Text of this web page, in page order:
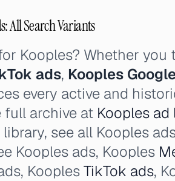
All Search Variants
Kooples? Whether you
ads, Kooples
every active and
full archive at Kooples ad
see all Kooples
Kooples ads, Kooples
KooplesTikTok ads,